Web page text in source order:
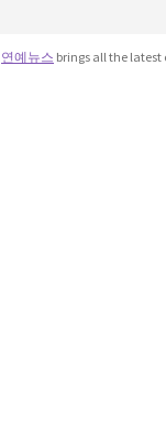
연예뉴스 brings all the